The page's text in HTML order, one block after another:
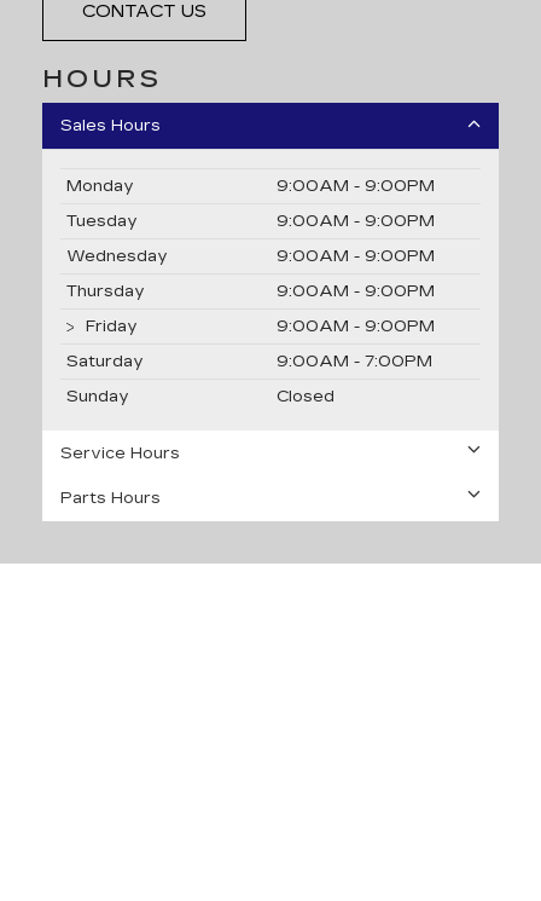
CONTACT US
HOURS
Sales Hours
Monday
9:00AM - 9:00PM
Tuesday
9:00AM - 9:00PM
Wednesday
9:00AM - 9:00PM
Thursday
9:00AM - 9:00PM
Friday
9:00AM - 9:00PM
Saturday
9:00AM - 7:00PM
Sunday
Closed
Service Hours
Parts Hours